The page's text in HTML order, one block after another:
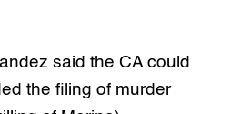
said the CA could
the filing of murder